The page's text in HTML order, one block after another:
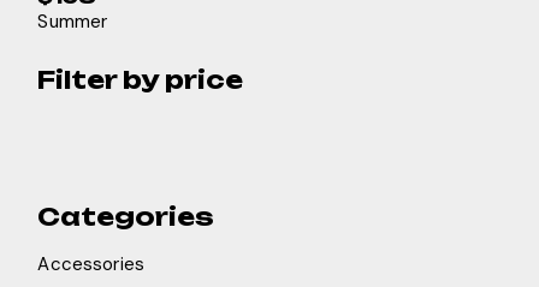
Summer
Filter by price
Categories
Accessories